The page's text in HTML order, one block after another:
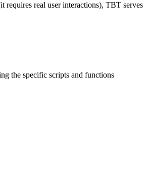
real user interactions), TBT serves
the specific scripts and functions